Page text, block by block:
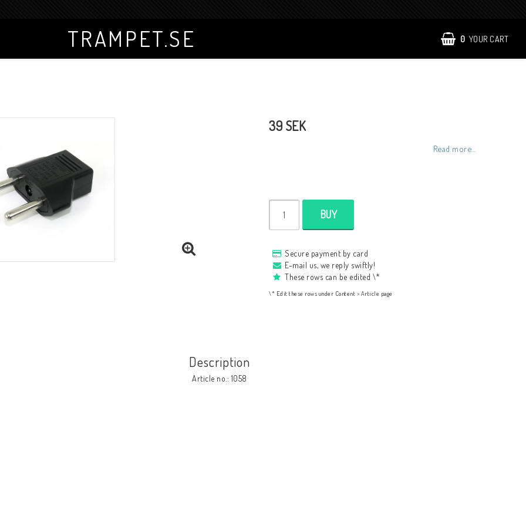
TRAMPET.SE 0 YOUR CART
39 SEK
Read more...
BUY
Secure payment by card
E-mail us, we reply swiftly!
These rows can be edited \*
\* Edit these rows under Content > Article page
Description
Article no.: 1058